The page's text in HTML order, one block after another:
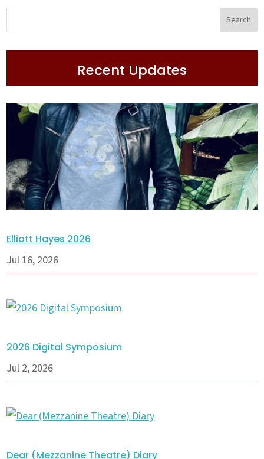
Recent Updates
Elliott Hayes 2026
Jul 16, 2026
2026 Digital Symposium
Jul 2, 2026
Dear (Mezzanine Theatre) Diary